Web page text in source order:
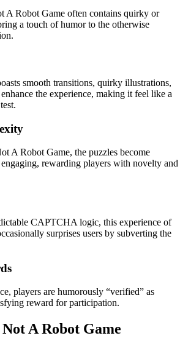
A Robot Game often contains quirky or
a touch of humor to the otherwise
smooth transitions, quirky illustrations,
the experience, making it feel like a
A Robot Game, the puzzles become
rewarding players with novelty and
CAPTCHA logic, this experience of
surprises users by subverting the
players are humorously “verified” as
reward for participation.
A Robot Game